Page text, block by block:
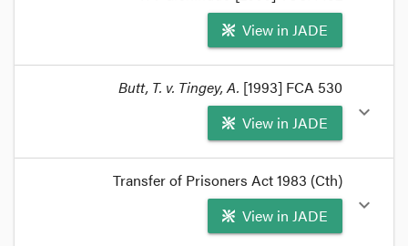
View in JADE
Similarly, an Australian Federal Police officer is not
R v Gionfriddo[2000]
[1999] 2 VR 297.
format_quote
Butt, T. v. Tingey, A. [1993] FCA 530
View in JADE
expand_more
National Crime Authority operatives are also not
WF1 v National Crime
(1993) 44 FCR 524;WF1 v National
Transfer of Prisoners Act 1983 (Cth)
View in JADE
expand_more